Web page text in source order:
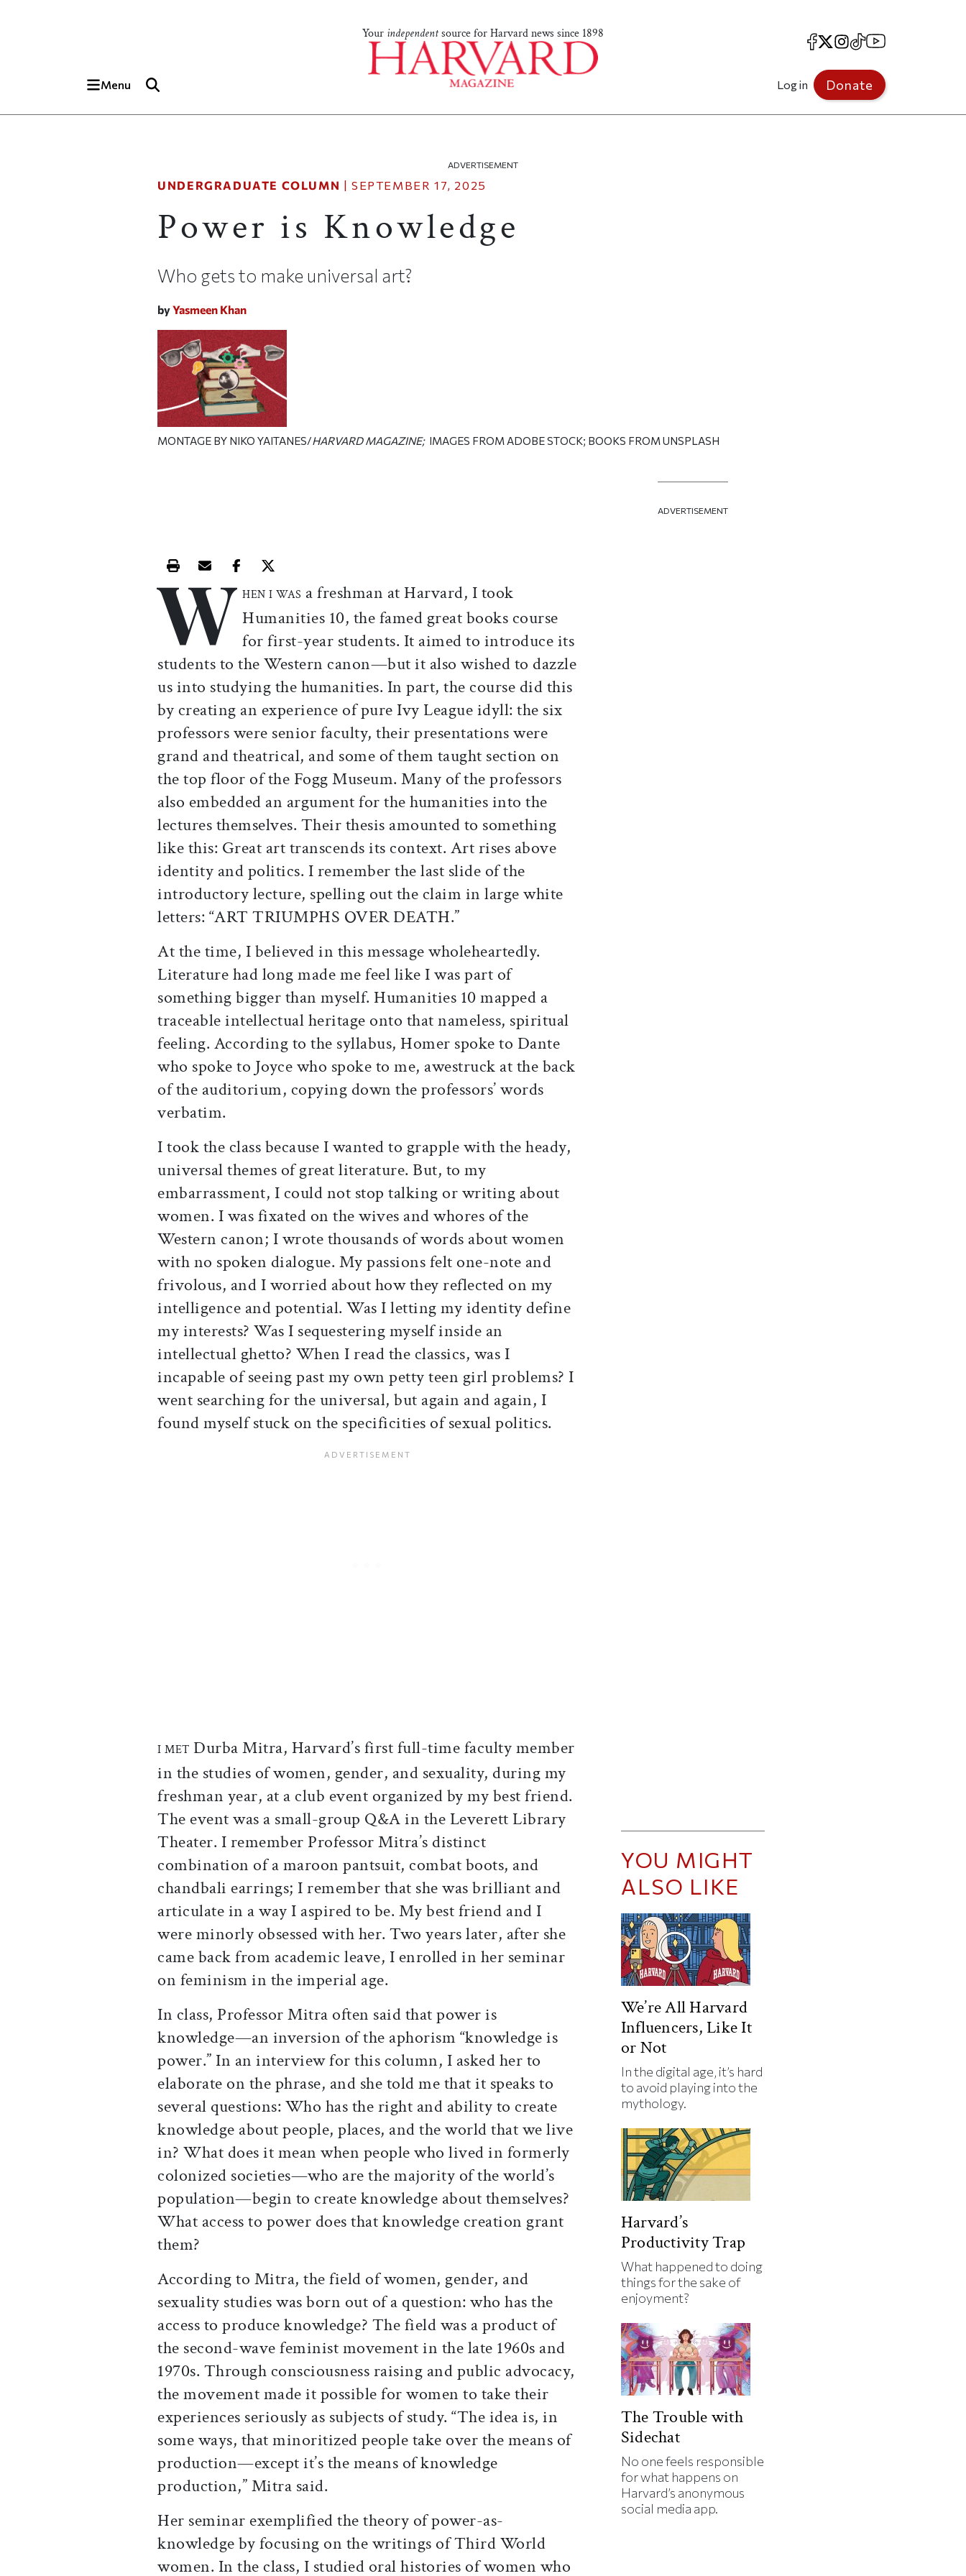
Your independentsource for Harvard news since 1898
Menu
Facebook
X Instagram
TikTokYouTube
Log in Donate
ADVERTISEMENT
UNDERGRADUATE COLUMN |SEPTEMBER 17, 2025
Power is Knowledge
Who gets to make universal art?
byYasmeen Khan
MONTAGE BY NIKO YAITANES/HARVARD MAGAZINE; IMAGES FROM ADOBE STOCK; BOOKS FROM UNSPLASH
Print this article
Email this article
Share this article on Facebook
Share this article on X
W HEN I WAS a freshman at Harvard, I took
Humanities 10, the famed great books course
for first-year students. It aimed to introduce its
students to the Western canon—but it also wished to dazzle
us into studying the humanities. In part, the course did this
by creating an experience of pure Ivy League idyll: the six
professors were senior faculty, their presentations were
grand and theatrical, and some of them taught section on
the top floor of the Fogg Museum. Many of the professors
also embedded an argument for the humanities into the
lectures themselves. Their thesis amounted to something
like this: Great art transcends its context. Art rises above
identity and politics. I remember the last slide of the
introductory lecture, spelling out the claim in large white
letters: “ART TRIUMPHS OVER DEATH.”
At the time, I believed in this message wholeheartedly.
Literature had long made me feel like I was part of
something bigger than myself. Humanities 10 mapped a
traceable intellectual heritage onto that nameless, spiritual
feeling. According to the syllabus, Homer spoke to Dante
who spoke to Joyce who spoke to me, awestruck at the back
of the auditorium, copying down the professors’ words
verbatim.
I took the class because I wanted to grapple with the heady,
universal themes of great literature. But, to my
embarrassment, I could not stop talking or writing about
women. I was fixated on the wives and whores of the
Western canon; I wrote thousands of words about women
with no spoken dialogue. My passions felt one-note and
frivolous, and I worried about how they reflected on my
intelligence and potential. Was I letting my identity define
my interests? Was I sequestering myself inside an
intellectual ghetto? When I read the classics, was I
incapable of seeing past my own petty teen girl problems? I
went searching for the universal, but again and again, I
found myself stuck on the specificities of sexual politics.
I MET Durba Mitra, Harvard’s first full-time faculty member
in the studies of women, gender, and sexuality, during my
freshman year, at a club event organized by my best friend.
The event was a small-group Q&A in the Leverett Library
Theater. I remember Professor Mitra’s distinct
combination of a maroon pantsuit, combat boots, and
chandbali earrings; I remember that she was brilliant and
articulate in a way I aspired to be. My best friend and I
were minorly obsessed with her. Two years later, after she
came back from academic leave, I enrolled in her seminar
on feminism in the imperial age.
In class, Professor Mitra often said that power is
knowledge—an inversion of the aphorism “knowledge is
power.” In an interview for this column, I asked her to
elaborate on the phrase, and she told me that it speaks to
several questions: Who has the right and ability to create
knowledge about people, places, and the world that we live
in? What does it mean when people who lived in formerly
colonized societies—who are the majority of the world’s
population—begin to create knowledge about themselves?
What access to power does that knowledge creation grant
them?
According to Mitra, the field of women, gender, and
sexuality studies was born out of a question: who has the
access to produce knowledge? The field was a product of
the second-wave feminist movement in the late 1960s and
1970s. Through consciousness raising and public advocacy,
the movement made it possible for women to take their
experiences seriously as subjects of study. “The idea is, in
some ways, that minoritized people take over the means of
production—except it’s the means of knowledge
production,” Mitra said.
Her seminar exemplified the theory of power-as-
knowledge by focusing on the writings of Third World
women. In the class, I studied oral histories of women who
ADVERTISEMENT
YOU MIGHT
ALSO LIKE
We’re All Harvard
Influencers, Like It
or Not
In the digital age, it’s hard
to avoid playing into the
mythology.
Harvard’s
Productivity Trap
What happened to doing
things for the sake of
enjoyment?
The Trouble with
Sidechat
No one feels responsible
for what happens on
Harvard’s anonymous
social media app.